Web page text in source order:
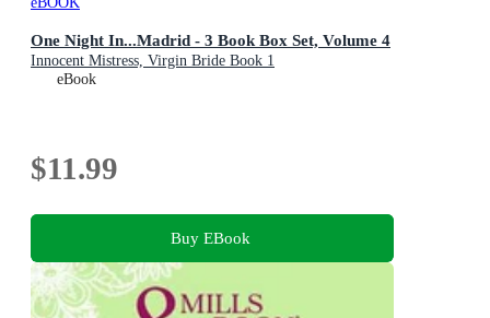
One Night In...Madrid - 3 Book Box Set, Volume 4
Innocent Mistress, Virgin Bride Book 1
eBook
$11.99
Buy EBook